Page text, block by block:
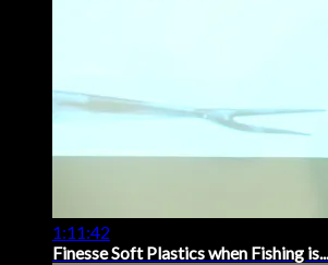
1:11:42
Finesse Soft Plastics when Fishing is...